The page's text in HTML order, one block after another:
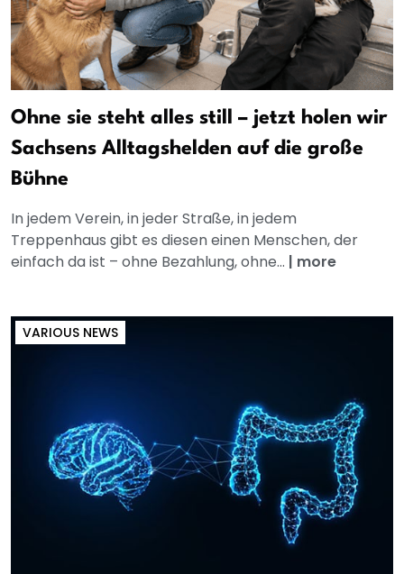
Ohne sie steht alles still – jetzt holen wir
Sachsens Alltagshelden auf die große
Bühne
In jedem Verein, in jeder Straße, in jedem
Treppenhaus gibt es diesen einen Menschen, der
einfach da ist – ohne Bezahlung, ohne... | more
VARIOUS NEWS